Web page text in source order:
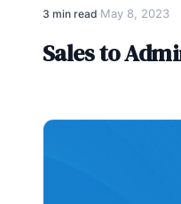
3 min read·May 8, 2023
Sales to